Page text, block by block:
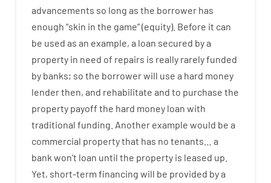
advancements so long as the borrower has
enough “skin in the game”(equity). Before it can
be used as an example, a loan secured bya
property in need of repairs is really rarelyfunded
by banks; so the borrowerwill use a hard money
lenderthen, and rehabilitate and to purchase the
property payoff the hard money loan with
traditional funding Another example would be a
commercial propertythat has no tenants
a
bank won’t loan until the property is leased up
Yet, short-term financing will be provided bya